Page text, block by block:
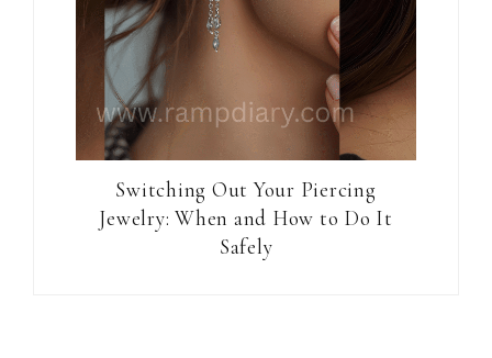
Switching Out Your Piercing
Jewelry: When and How to Do It
Safely